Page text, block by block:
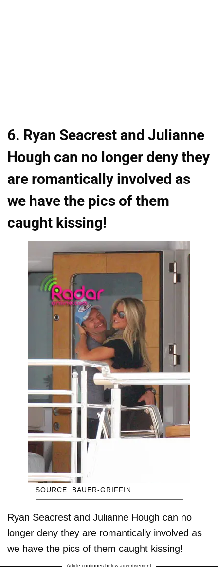
6. Ryan Seacrest and Julianne
Hough can no longer deny they
are romantically involved as
we have the pics of them
caught kissing!
SOURCE: BAUER-GRIFFIN
Ryan Seacrest and Julianne Hough can no
longer deny they are romantically involved as
we have the pics of them caught kissing!
Article continues below advertisement